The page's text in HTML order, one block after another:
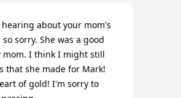
hearing about your mom's
sorry. She was a good
mom. I think I might still
that she made for Mark!
of gold! I'm sorry to